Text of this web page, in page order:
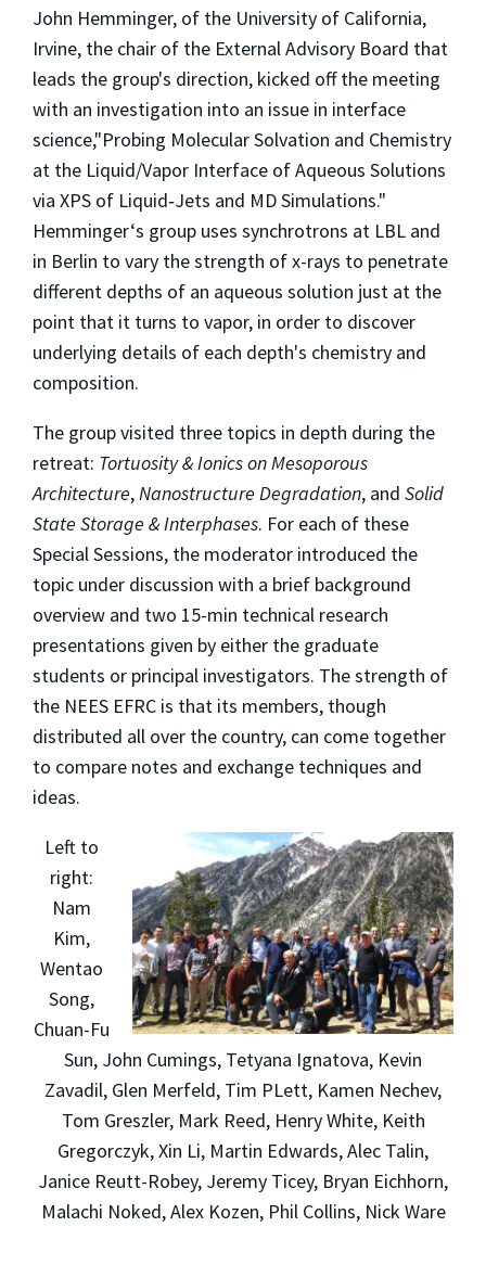
John Hemminger, of the University of California,
Irvine, the chair of the External Advisory Board that
leads the group's direction, kicked off the meeting
with an investigation into an issue in interface
science,"Probing Molecular Solvation and Chemistry
at the Liquid/Vapor Interface of Aqueous Solutions
via XPS of Liquid‐Jets and MD Simulations."
Hemminger‘s group uses synchrotrons at LBL and
in Berlin to vary the strength of x-rays to penetrate
different depths of an aqueous solution just at the
point that it turns to vapor, in order to discover
underlying details of each depth's chemistry and
composition.
The group visited three topics in depth during the
retreat: Tortuosity & Ionics on Mesoporous
Architecture,Nanostructure Degradation, and Solid
State Storage & Interphases. For each of these
Special Sessions, the moderator introduced the
topic under discussion with a brief background
overview and two 15-min technical research
presentations given by either the graduate
students or principal investigators. The strength of
the NEES EFRC is that its members, though
distributed all over the country, can come together
to compare notes and exchange techniques and
ideas.
Left to
right:
Nam
Kim,
Wentao
Song,
Chuan-Fu
Sun, John Cumings, Tetyana Ignatova, Kevin
Zavadil, Glen Merfeld, Tim PLett, Kamen Nechev,
Tom Greszler, Mark Reed, Henry White, Keith
Gregorczyk, Xin Li, Martin Edwards, Alec Talin,
Janice Reutt-Robey, Jeremy Ticey, Bryan Eichhorn,
Malachi Noked, Alex Kozen, Phil Collins, Nick Ware